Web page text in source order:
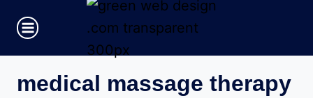
content
medical massage therapy